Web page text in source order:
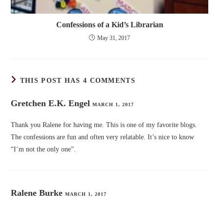
Confessions of a Kid’s Librarian
May 31, 2017
THIS POST HAS 4 COMMENTS
Gretchen E.K. EngelMARCH 1, 2017
Thank you Ralene for having me. This is one of my favorite blogs.
The confessions are fun and often very relatable. It’s nice to know
“I’m not the only one”.
Ralene Burke MARCH 1, 2017